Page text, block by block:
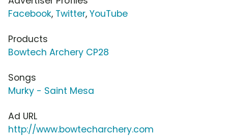
Facebook, Twitter, YouTube
Products
Bowtech Archery CP28
Songs
Murky - Saint Mesa
Ad URL
http://www.bowtecharchery.com